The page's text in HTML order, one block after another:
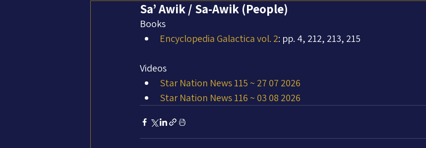
Sa’ Awik / Sa-Awik (People)
Books
Encyclopedia Galactica vol. 2: pp. 4, 212, 213, 215
Videos
Star Nation News 115 ~ 27 07 2026
Star Nation News 116 ~ 03 08 2026